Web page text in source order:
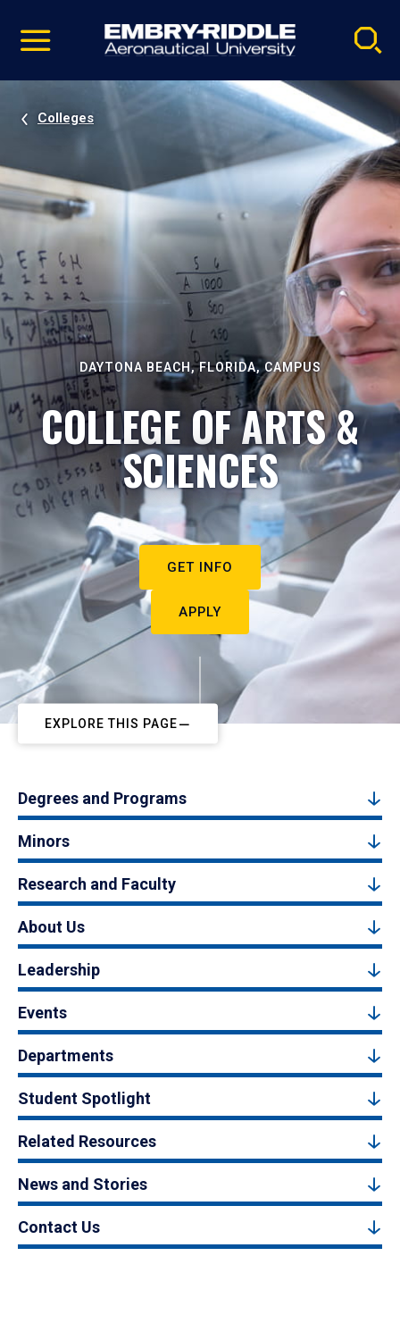
video
Navigation
Colleges
DAYTONA BEACH, FLORIDA, CAMPUS
COLLEGE OF ARTS &
SCIENCES
GET INFO
APPLY
EXPLORE THIS PAGE
Degrees and Programs
Minors
Research and Faculty
About Us
Leadership
Events
Departments
Student Spotlight
Related Resources
News and Stories
Contact Us